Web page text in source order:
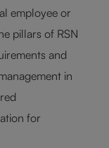
employee or
pillars of RSN
and
in
for